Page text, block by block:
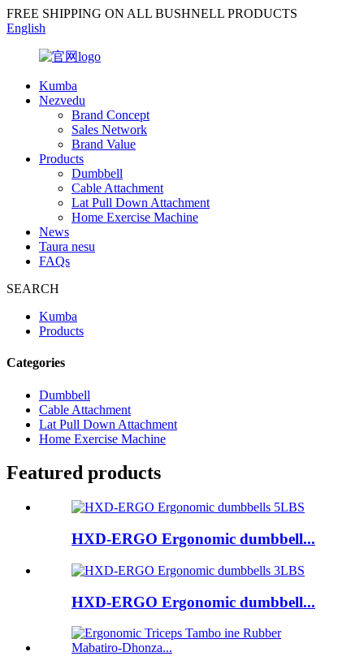
FREE SHIPPING ON ALL BUSHNELL PRODUCTS
English
Kumba
Nezvedu
Brand Concept
Sales Network
Brand Value
Products
Dumbbell
Cable Attachment
Lat Pull Down Attachment
Home Exercise Machine
News
Taura nesu
FAQs
SEARCH
Kumba
Products
Categories
Dumbbell
Cable Attachment
Lat Pull Down Attachment
Home Exercise Machine
Featured products
HXD-ERGO Ergonomic dumbbell...
HXD-ERGO Ergonomic dumbbell...